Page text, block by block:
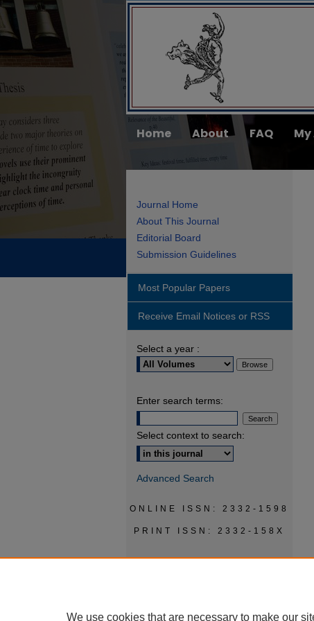
Home About FAQ
Journal Home
About This Journal
Editorial Board
Submission Guidelines
Most Popular Papers
Receive Email Notices or RSS
Select a year :
Enter search terms:
Select context to search:
Advanced Search
ONLINE ISSN: 2332-1598
PRINT ISSN: 2332-158X
We use cookies that are necessary to make our